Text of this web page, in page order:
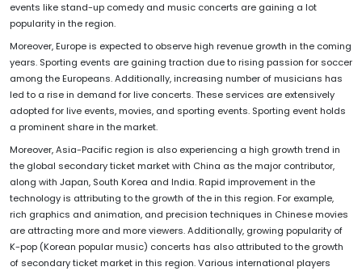
events like stand-up comedy and music concerts are gaining a lot
popularity in the region.
Moreover, Europe is expected to observe high revenue growth in the coming
years. Sporting events are gaining traction due to rising passion for soccer
among the Europeans. Additionally, increasing number of musicians has
led to a rise in demand for live concerts. These services are extensively
adopted for live events, movies, and sporting events. Sporting event holds
a prominent share in the market.
Moreover, Asia-Pacific region is also experiencing a high growth trend in
the global secondary ticket market with China as the major contributor,
along with Japan, South Korea and India. Rapid improvement in the
technology is attributing to the growth of the in this region. For example,
rich graphics and animation, and precision techniques in Chinese movies
are attracting more and more viewers. Additionally, growing popularity of
K-pop (Korean popular music) concerts has also attributed to the growth
of secondary ticket market in this region. Various international players